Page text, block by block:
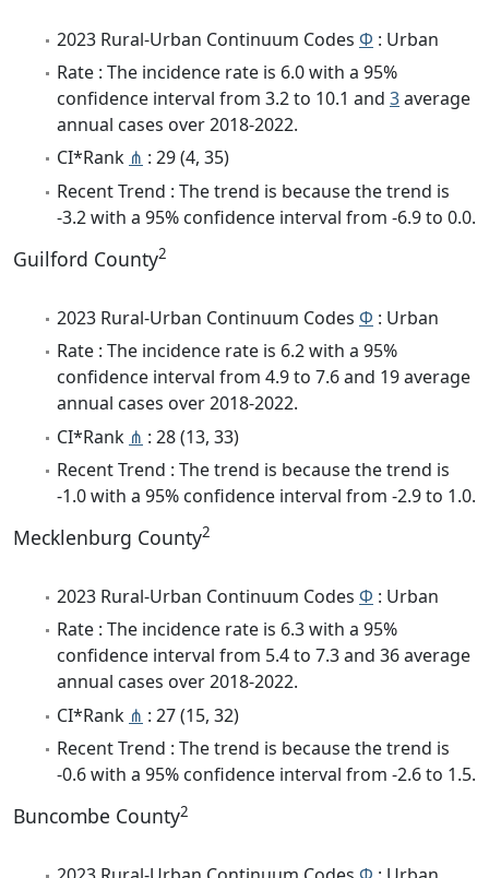
2023 Rural-Urban Continuum Codes Φ : Urban
Rate : The incidence rate is 6.0 with a 95%
confidence interval from 3.2 to 10.1 and 3average
annual cases over 2018-2022.
CI*Rank ⋔ : 29 (4, 35)
Recent Trend : The trend is because the trend is
-3.2 with a 95% confidence interval from -6.9 to 0.0.
Guilford County2
2023 Rural-Urban Continuum Codes Φ : Urban
Rate : The incidence rate is 6.2 with a 95%
confidence interval from 4.9 to 7.6 and 19 average
annual cases over 2018-2022.
CI*Rank ⋔ : 28 (13, 33)
Recent Trend : The trend is because the trend is
-1.0 with a 95% confidence interval from -2.9 to 1.0.
Mecklenburg County2
2023 Rural-Urban Continuum Codes Φ : Urban
Rate : The incidence rate is 6.3 with a 95%
confidence interval from 5.4 to 7.3 and 36 average
annual cases over 2018-2022.
CI*Rank ⋔ : 27 (15, 32)
Recent Trend : The trend is because the trend is
-0.6 with a 95% confidence interval from -2.6 to 1.5.
Buncombe County2